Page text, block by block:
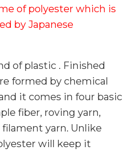
of polyester which is
by Japanese
of plastic . Finished
formed by chemical
it comes in four basic
fiber, roving yarn,
yarn. Unlike
will keep it